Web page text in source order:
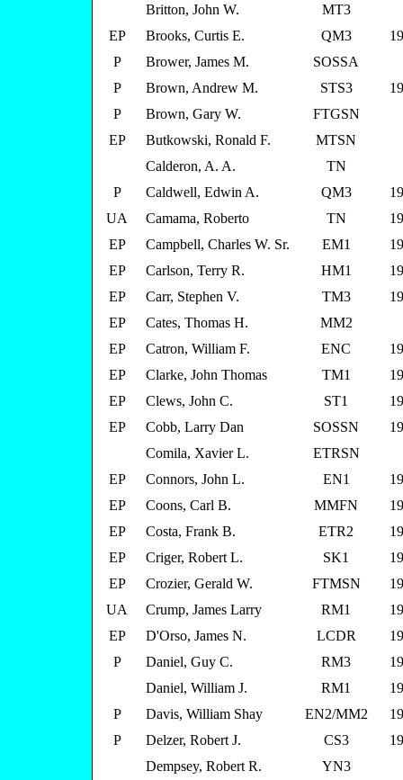
Britton, John W.
MT3
EP
Brooks, Curtis E. QM3
P
Brower, James M.
SOSSA
P
Brown, Andrew M. STS3
P
Brown, Gary W.
FTGSN
EP
Butkowski, Ronald F.
MTSN
Calderon, A. A.
TN
P
Caldwell, Edwin A. QM3
UA
Camama, Roberto TN
EP
Campbell, Charles W. Sr. EM1
EP
Carlson, Terry R. HM1
EP
Carr, Stephen V. TM3
EP
Cates, Thomas H.
MM2
EP
Catron, William F. ENC
EP
Clarke, John Thomas TM1
EP
Clews, John C. ST1
EP
Cobb, Larry Dan SOSSN
Comila, Xavier L.
ETRSN
EP
Connors, John L. EN1
EP
Coons, Carl B. MMFN
EP
Costa, Frank B. ETR2
EP
Criger, Robert L. SK1
EP
Crozier, Gerald W. FTMSN
UA
Crump, James Larry RM1
EP
D'Orso, James N. LCDR
P
Daniel, Guy C. RM3
Daniel, William J.
RM1
P
Davis, William Shay EN2/MM2
P
Delzer, Robert J. CS3
Dempsey, Robert R.
YN3